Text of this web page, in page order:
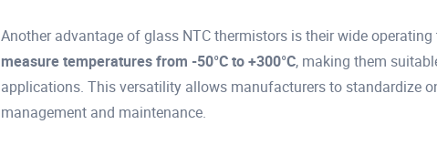
Another advantage of glass NTC thermistors is their wide
measure temperatures from -50°C to +300°C, making them
applications. This versatility allows manufacturers to standardize
management and maintenance.